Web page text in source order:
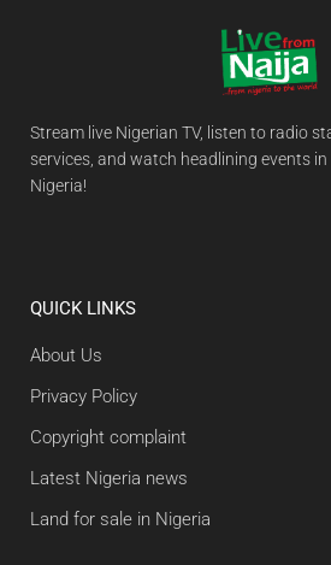
Stream live Nigerian TV, listen to radio
services, and watch headlining events
Nigeria!
QUICK LINKS
About Us
Privacy Policy
Copyright complaint
Latest Nigeria news
Land for sale in Nigeria